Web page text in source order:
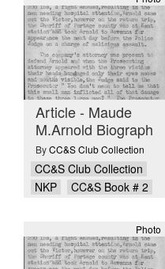
Article - Maude
M.Arnold Biograph
ByCC&S Club Collection
CC&S Club Collection
NKP
CC&S Book # 2
Photo